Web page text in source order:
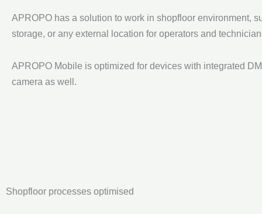
APROPO has a solution to work in shopfloor environment,
storage, or any external location for operators and
APROPO Mobile is optimized for devices with integrated
camera as well.
Shopfloor processes optimised